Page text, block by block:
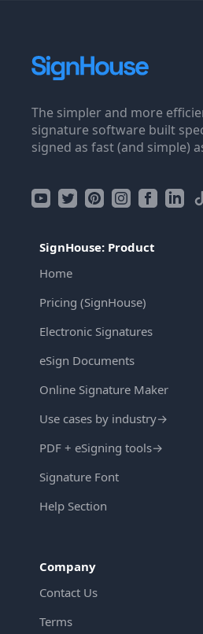
The simpler and more
signature software built
signed as fast (and simple)
SignHouse: Product
Home
Pricing (SignHouse)
Electronic Signatures
eSign Documents
Online Signature Maker
Use cases by industry→
PDF + eSigning tools→
Signature Font
Help Section
Company
Contact Us
Terms